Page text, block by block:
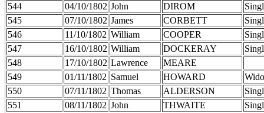
544
04/10/1802 John DIROM
545
07/10/1802 James CORBETT
546
11/10/1802 William COOPER
547
16/10/1802 William DOCKERAY
548
17/10/1802 Lawrence
MEARE
549
01/11/1802 Samuel HOWARD
550
07/11/1802 Thomas ALDERSON
551
08/11/1802 John THWAITE